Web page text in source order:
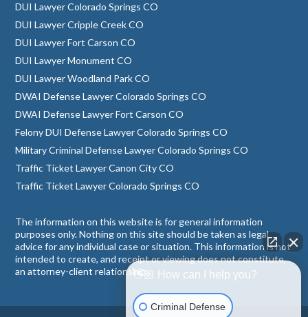
DUI Lawyer Colorado Springs CO
DUI Lawyer Cripple Creek CO
DUI Lawyer Fort Carson CO
DUI Lawyer Monument CO
DUI Lawyer Woodland Park CO
DWAI Defense Lawyer Colorado Springs CO
DWAI Defense Lawyer Fort Carson CO
Felony DUI Defense Lawyer Colorado Springs CO
Military Criminal Defense Lawyer Colorado Springs CO
Traffic Ticket Lawyer Canon City CO
Traffic Ticket Lawyer Colorado Springs CO
The information on this website is for general information
purposes only. Nothing on this site should be taken as legal
advice for any individual case or situation. This information is not
intended to create, and receipt or viewing does not constitute,
an attorney-client relationship.👋🏼 How can I help you?
Criminal Defense